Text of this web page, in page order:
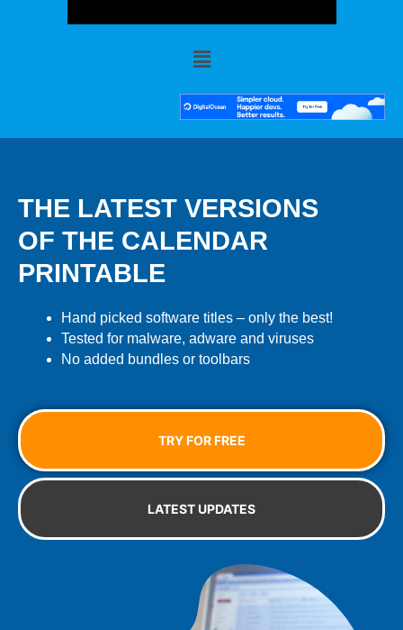
THE LATEST VERSIONS
OF THE CALENDAR
PRINTABLE
Hand picked software titles – only the best!
Tested for malware, adware and viruses
No added bundles or toolbars
TRY FOR FREE
LATEST UPDATES